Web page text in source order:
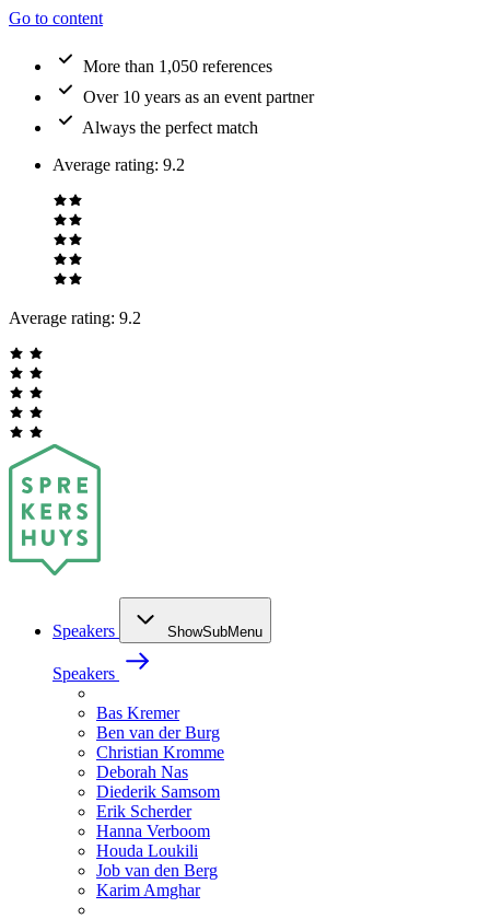
Go to content
More than 1,050 references
Over 10 years as an event partner
Always the perfect match
Average rating: 9.2
Average rating: 9.2
Speakers ShowSubMenu
Speakers
Bas Kremer
Ben van der Burg
Christian Kromme
Deborah Nas
Diederik Samsom
Erik Scherder
Hanna Verboom
Houda Loukili
Job van den Berg
Karim Amghar